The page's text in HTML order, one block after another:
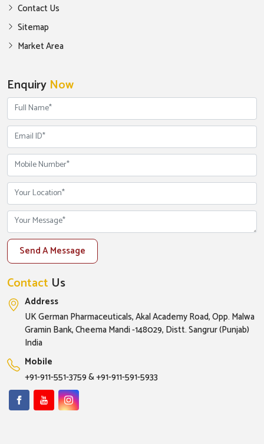
Contact Us
Sitemap
Market Area
Enquiry Now
Send A Message
Contact Us
Address
UK German Pharmaceuticals, Akal Academy Road, Opp. Malwa
Gramin Bank, Cheema Mandi -148029, Distt. Sangrur (Punjab)
India
Mobile
+91-911-551-3759&+91-911-591-5933